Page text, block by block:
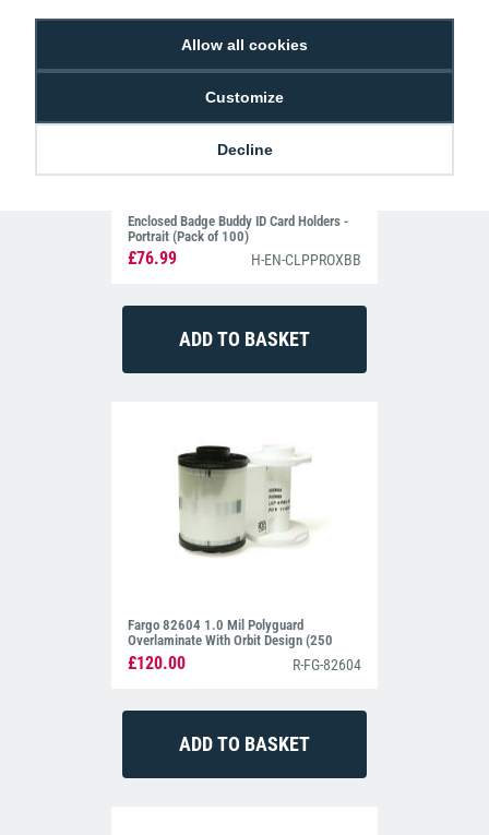
Allow all cookies
Customize
Decline
Enclosed Badge Buddy ID Card Holders -
Portrait (Pack of 100)
£76.99 H-EN-CLPPROXBB
Fargo 82604 1.0 Mil Polyguard
Overlaminate With Orbit Design (250
Prints)
£120.00 R-FG-82604